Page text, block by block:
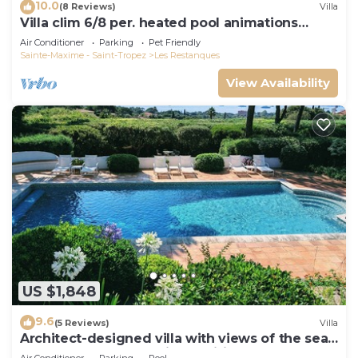
10.0(8 Reviews) Villa
Villa clim 6/8 per. heated pool animations
Restanques
Air Conditioner Parking
Pet Friendly
Sainte-Maxime - Saint-Tropez
Les Restanques
View Availability
US $1,848
9.6(5 Reviews) Villa
Architect-designed villa with views of the sea
and St. Tropez, fully air-conditioned